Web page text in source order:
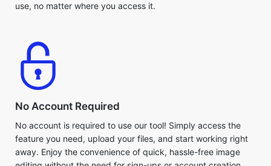
No Account Required
No account is required to use our tool! Simply access the
away. Enjoy the convenience of quick, hassle-free image
editing without the need for sign-ups or account creation.
Start now and experience seamless service!